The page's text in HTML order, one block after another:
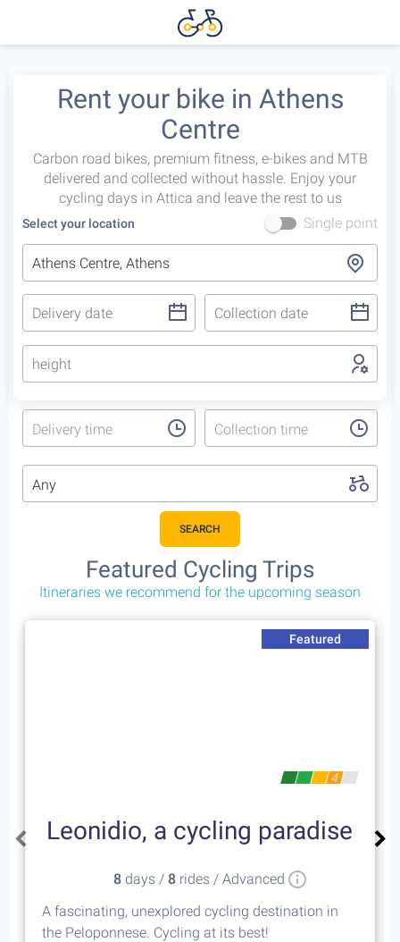
Rent your bike in Athens
Centre
Carbon road bikes, premium fitness, e-bikes and MTB
delivered and collected without hassle. Enjoy your
cycling days in Attica and leave the rest to us
Select your location Single point
height
Delivery time Collection time
Any
SEARCH
Featured Cycling Trips
Itineraries we recommend for the upcoming season
Featured
4
Leonidio, a cycling paradise
8days / 8rides / Advanced
A fascinating, unexplored cycling destination in
the Peloponnese. Cycling at its best!